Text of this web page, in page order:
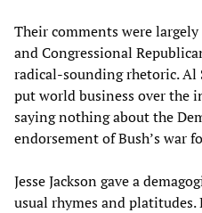
Their comments were
and Congressional
radical-sounding rhetoric. Al
put world business over the
saying nothing about the
endorsement of Bush’s war
Jesse Jackson gave a
usual rhymes and platitudes.